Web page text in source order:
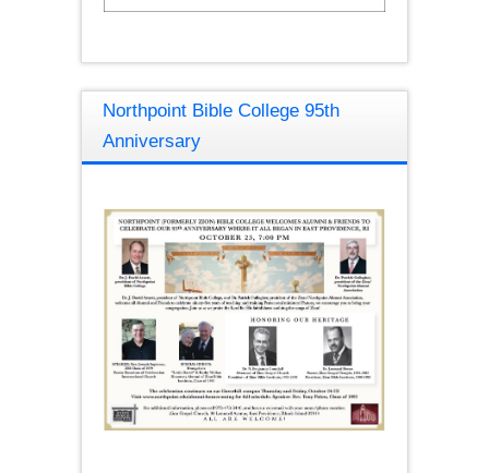
Northpoint Bible College 95th
Anniversary